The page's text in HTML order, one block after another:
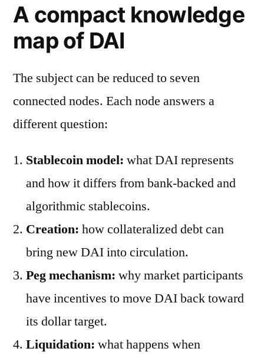
A compact knowledge
map of DAI
The subject can be reduced to seven
connected nodes. Each node answers a
different question:
Stablecoin model: what DAI represents
and how it differs from bank-backed and
algorithmic stablecoins.
Creation: how collateralized debt can
bring new DAI into circulation.
Peg mechanism: why market participants
have incentives to move DAI back toward
its dollar target.
Liquidation: what happens when